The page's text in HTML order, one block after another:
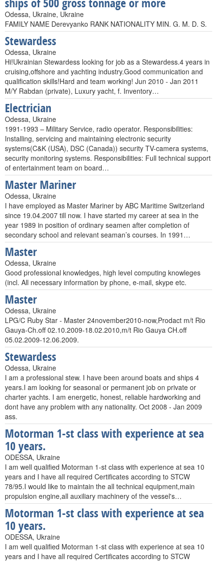
Odessa, Ukraine, Ukraine
FAMILY NAME Derevyanko RANK NATIONALITY MIN. G. M. D. S.
Stewardess
Odessa, Ukraine
Hi!Ukrainian Stewardess looking for job as a Stewardess.4 years in
cruising,offshore and yachting industry.Good communication and
qualification skills!Hard and team working! Jun 2010 - Jan 2011
M/Y Rabdan (private), Luxury yacht, f. Inventory…
Electrician
Odessa, Ukraine
1991-1993 – Military Service, radio operator. Responsibilities:
Installing, servicing and maintaining electronic security
systems(C&K (USA), DSC (Canada)) security TV-camera systems,
security monitoring systems. Responsibilities: Full technical support
of entertainment team on board…
Master Mariner
Odessa, Ukraine
I have employed as Master Mariner by ABC Maritime Switzerland
since 19.04.2007 till now. I have started my career at sea in the
year 1989 in position of ordinary seamen after completion of
secondary school and relevant seaman’s courses. In 1991…
Master
Odessa, Ukraine
Good professional knowledges, high level computing knowleges
(incl. All necessary information by phone, e-mail, skype etc.
Master
Odessa, Ukraine
LPG/C Ruby Star - Master 24november2010-now,Prodact m/t Rio
Gauya-Ch.off 02.10.2009-18.02.2010,m/t Rio Gauya CH.off
05.02.2009-12.06.2009.
Stewardess
Odessa, Ukraine
I am a professional stew. I have been around boats and ships 4
years.I am looking for seasonal or permanent job on private or
charter yachts. I am energetic, honest, reliable hardworking and
dont have any problem with any nationality. Oct 2008 - Jan 2009
ass.
Motorman 1-st class with experience at sea
10 years.
ODESSA, Ukraine
I am well qualified Motorman 1-st class with experience at sea 10
years and I have all required Certificates according to STCW
78/95.I would like to maintain the all technical equipment,main
propulsion engine,all auxiliary machinery of the vessel's…
Motorman 1-st class with experience at sea
10 years.
ODESSA, Ukraine
I am well qualified Motorman 1-st class with experience at sea 10
years and I have all required Certificates according to STCW